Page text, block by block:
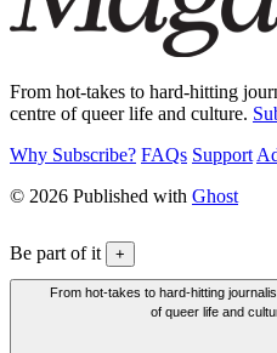
From hot-takes to hard-hitting
centre of queer life and culture.
Why Subscribe? FAQs Support
© 2026 Published with Ghost
Be part of it +
From hot-takes to hard-hitting
of queer life and